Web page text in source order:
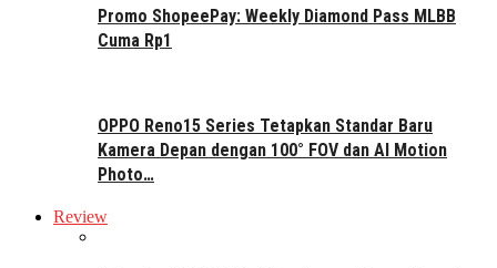
Promo ShopeePay: Weekly Diamond Pass MLBB
Cuma Rp1
OPPO Reno15 Series Tetapkan Standar Baru
Kamera Depan dengan 100° FOV dan AI Motion
Photo…
Review